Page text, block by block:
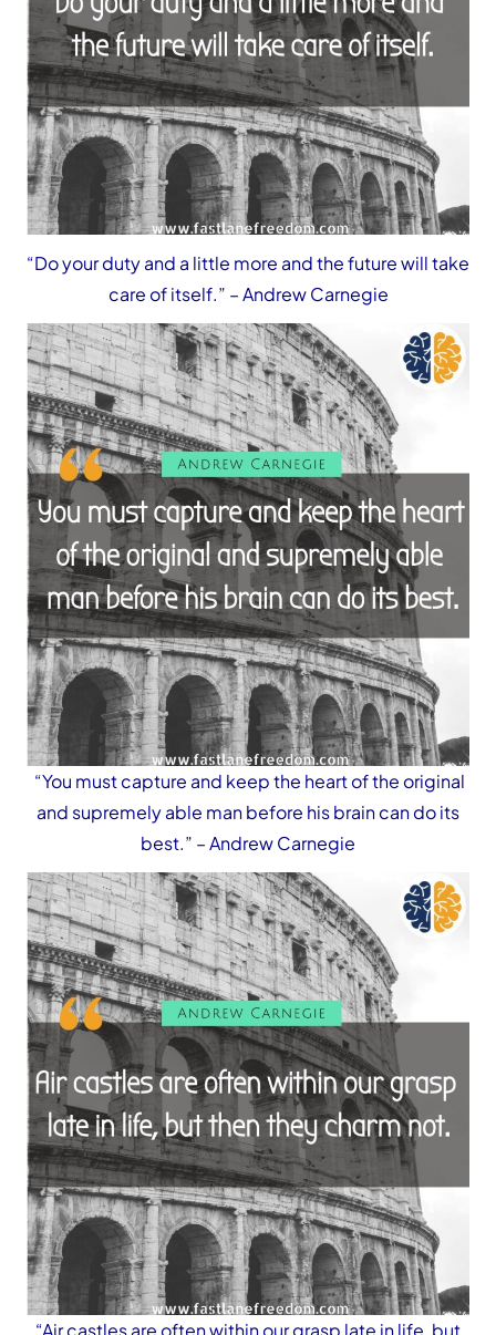
“Do your duty and a little more and the future will take
care of itself.” – Andrew Carnegie
“You must capture and keep the heart of the original
and supremely able man before his brain can do its
best.” – Andrew Carnegie
“Air castles are often within our grasp late in life, but